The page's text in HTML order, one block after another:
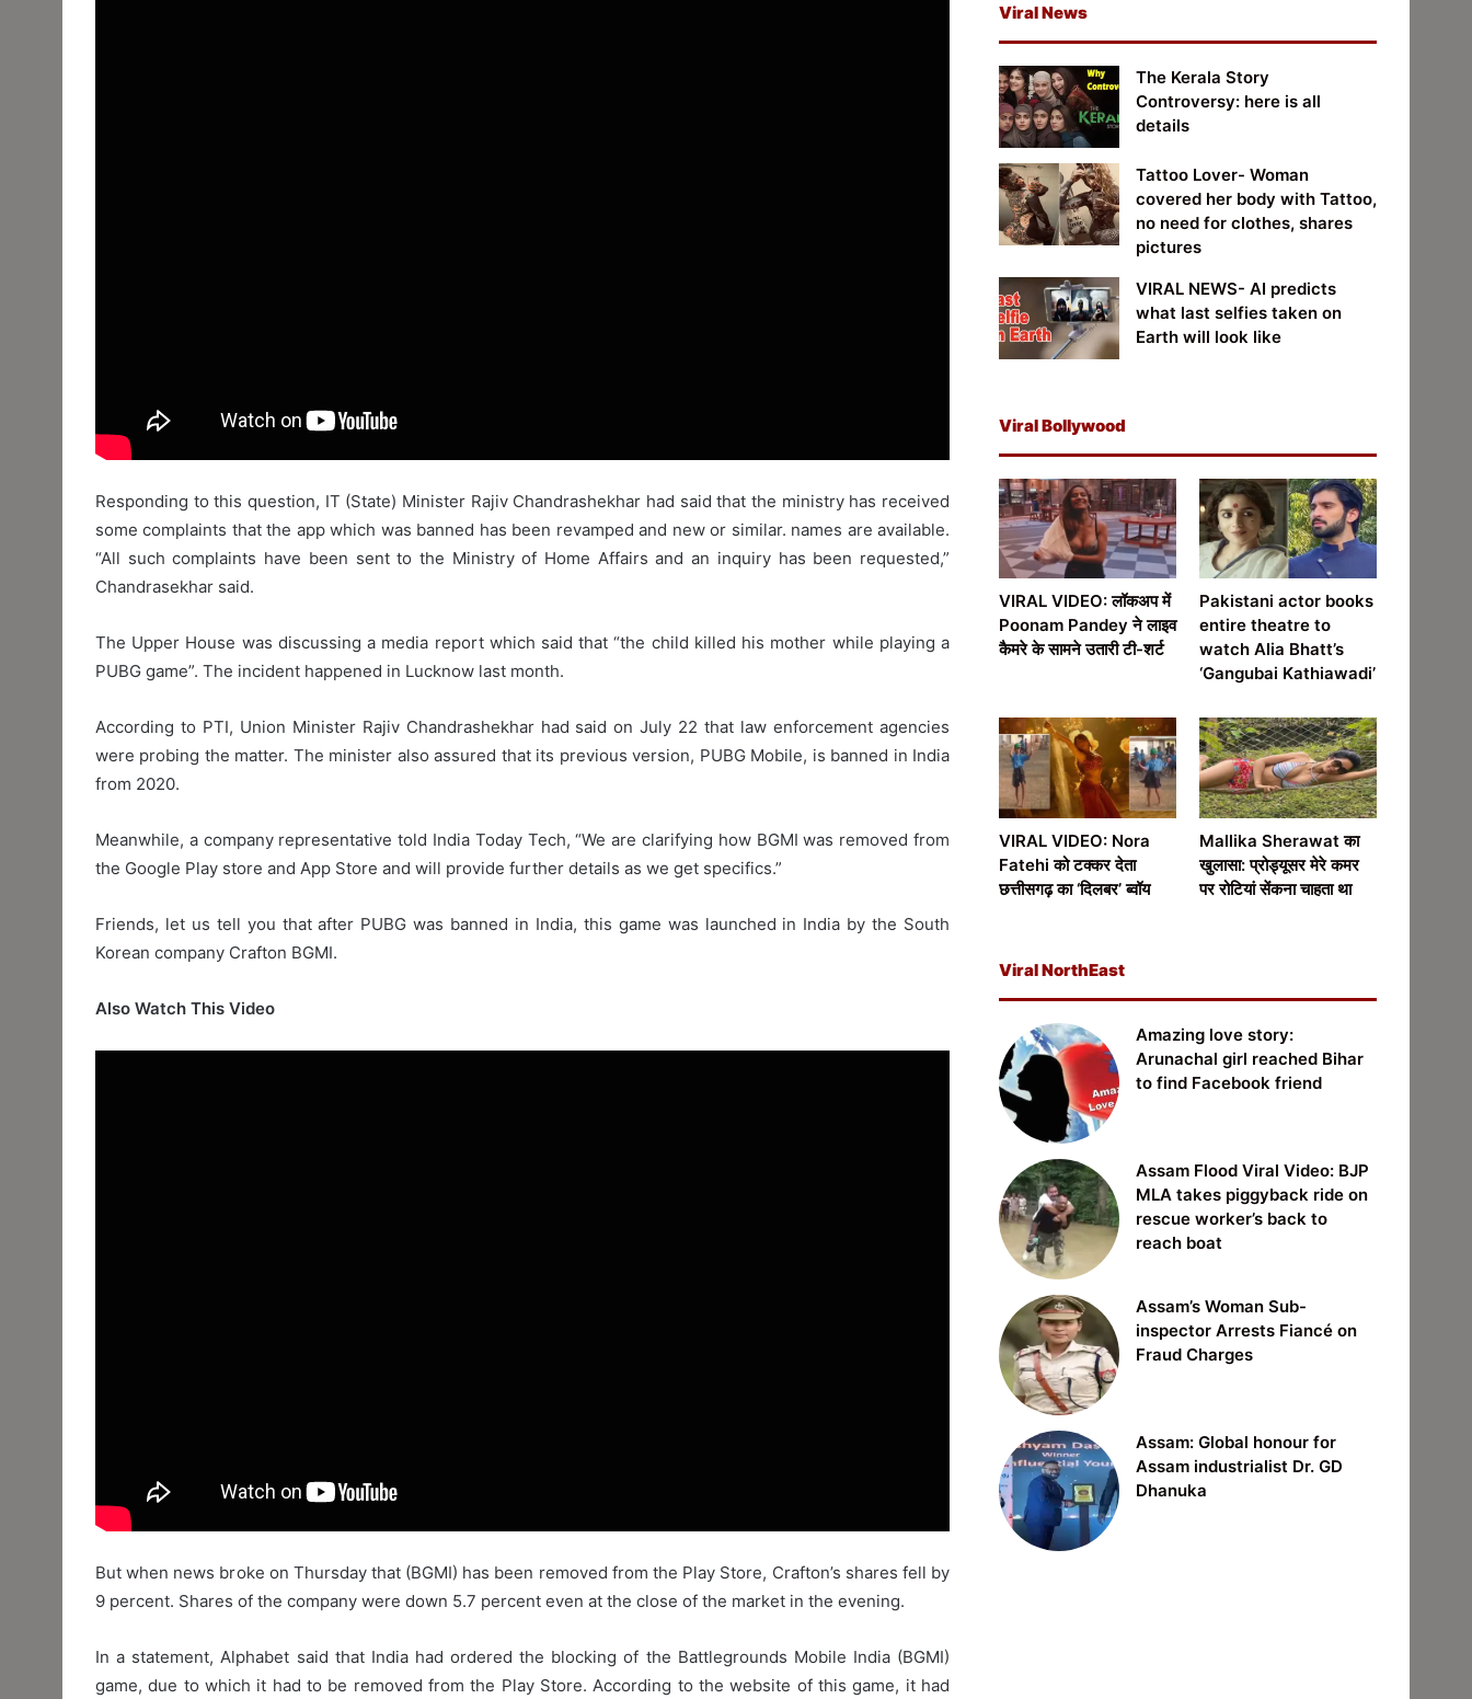
Responding to this question, IT (State) Minister Rajiv Chandrashekhar had said that the ministry has received
some complaints that the app which was banned has been revamped and new or similar. names are available.
“All such complaints have been sent to the Ministry of Home Affairs and an inquiry has been requested,”
Chandrasekhar said.
The Upper House was discussing a media report which said that “the child killed his mother while playing a
PUBG game”. The incident happened in Lucknow last month.
According to PTI, Union Minister Rajiv Chandrashekhar had said on July 22 that law enforcement agencies
were probing the matter. The minister also assured that its previous version, PUBG Mobile, is banned in India
from 2020.
Meanwhile, a company representative told India Today Tech, “We are clarifying how BGMI was removed from
the Google Play store and App Store and will provide further details as we get specifics.”
Friends, let us tell you that after PUBG was banned in India, this game was launched in India by the South
Korean company Crafton BGMI.
Also Watch This Video
But when news broke on Thursday that (BGMI) has been removed from the Play Store, Crafton’s shares fell by
9 percent. Shares of the company were down 5.7 percent even at the close of the market in the evening.
In a statement, Alphabet said that India had ordered the blocking of the Battlegrounds Mobile India (BGMI)
game, due to which it had to be removed from the Play Store. According to the website of this game, it had
Viral News
The Kerala Story
Controversy: here is all
details
Tattoo Lover- Woman
covered her body with Tattoo,
no need for clothes, shares
pictures
VIRAL NEWS- AI predicts
what last selfies taken on
Earth will look like
Viral Bollywood
VIRAL VIDEO: लॉकअप में
Poonam Pandey ने लाइव
कैमरे के सामने उतारी टी-शर्ट
Pakistani actor books
entire theatre to
watch Alia Bhatt’s
‘Gangubai Kathiawadi’
VIRAL VIDEO: Nora
Fatehi को टक्कर देता
छत्तीसगढ़ का ‘दिलबर’ ब्वॉय
Mallika Sherawat का
खुलासा: प्रोड्यूसर मेरे कमर
पर रोटियां सेंकना चाहता था
Viral NorthEast
Amazing love story:
Arunachal girl reached Bihar
to find Facebook friend
Assam Flood Viral Video: BJP
MLA takes piggyback ride on
rescue worker’s back to
reach boat
Assam’s Woman Sub-
inspector Arrests Fiancé on
Fraud Charges
Assam: Global honour for
Assam industrialist Dr. GD
Dhanuka